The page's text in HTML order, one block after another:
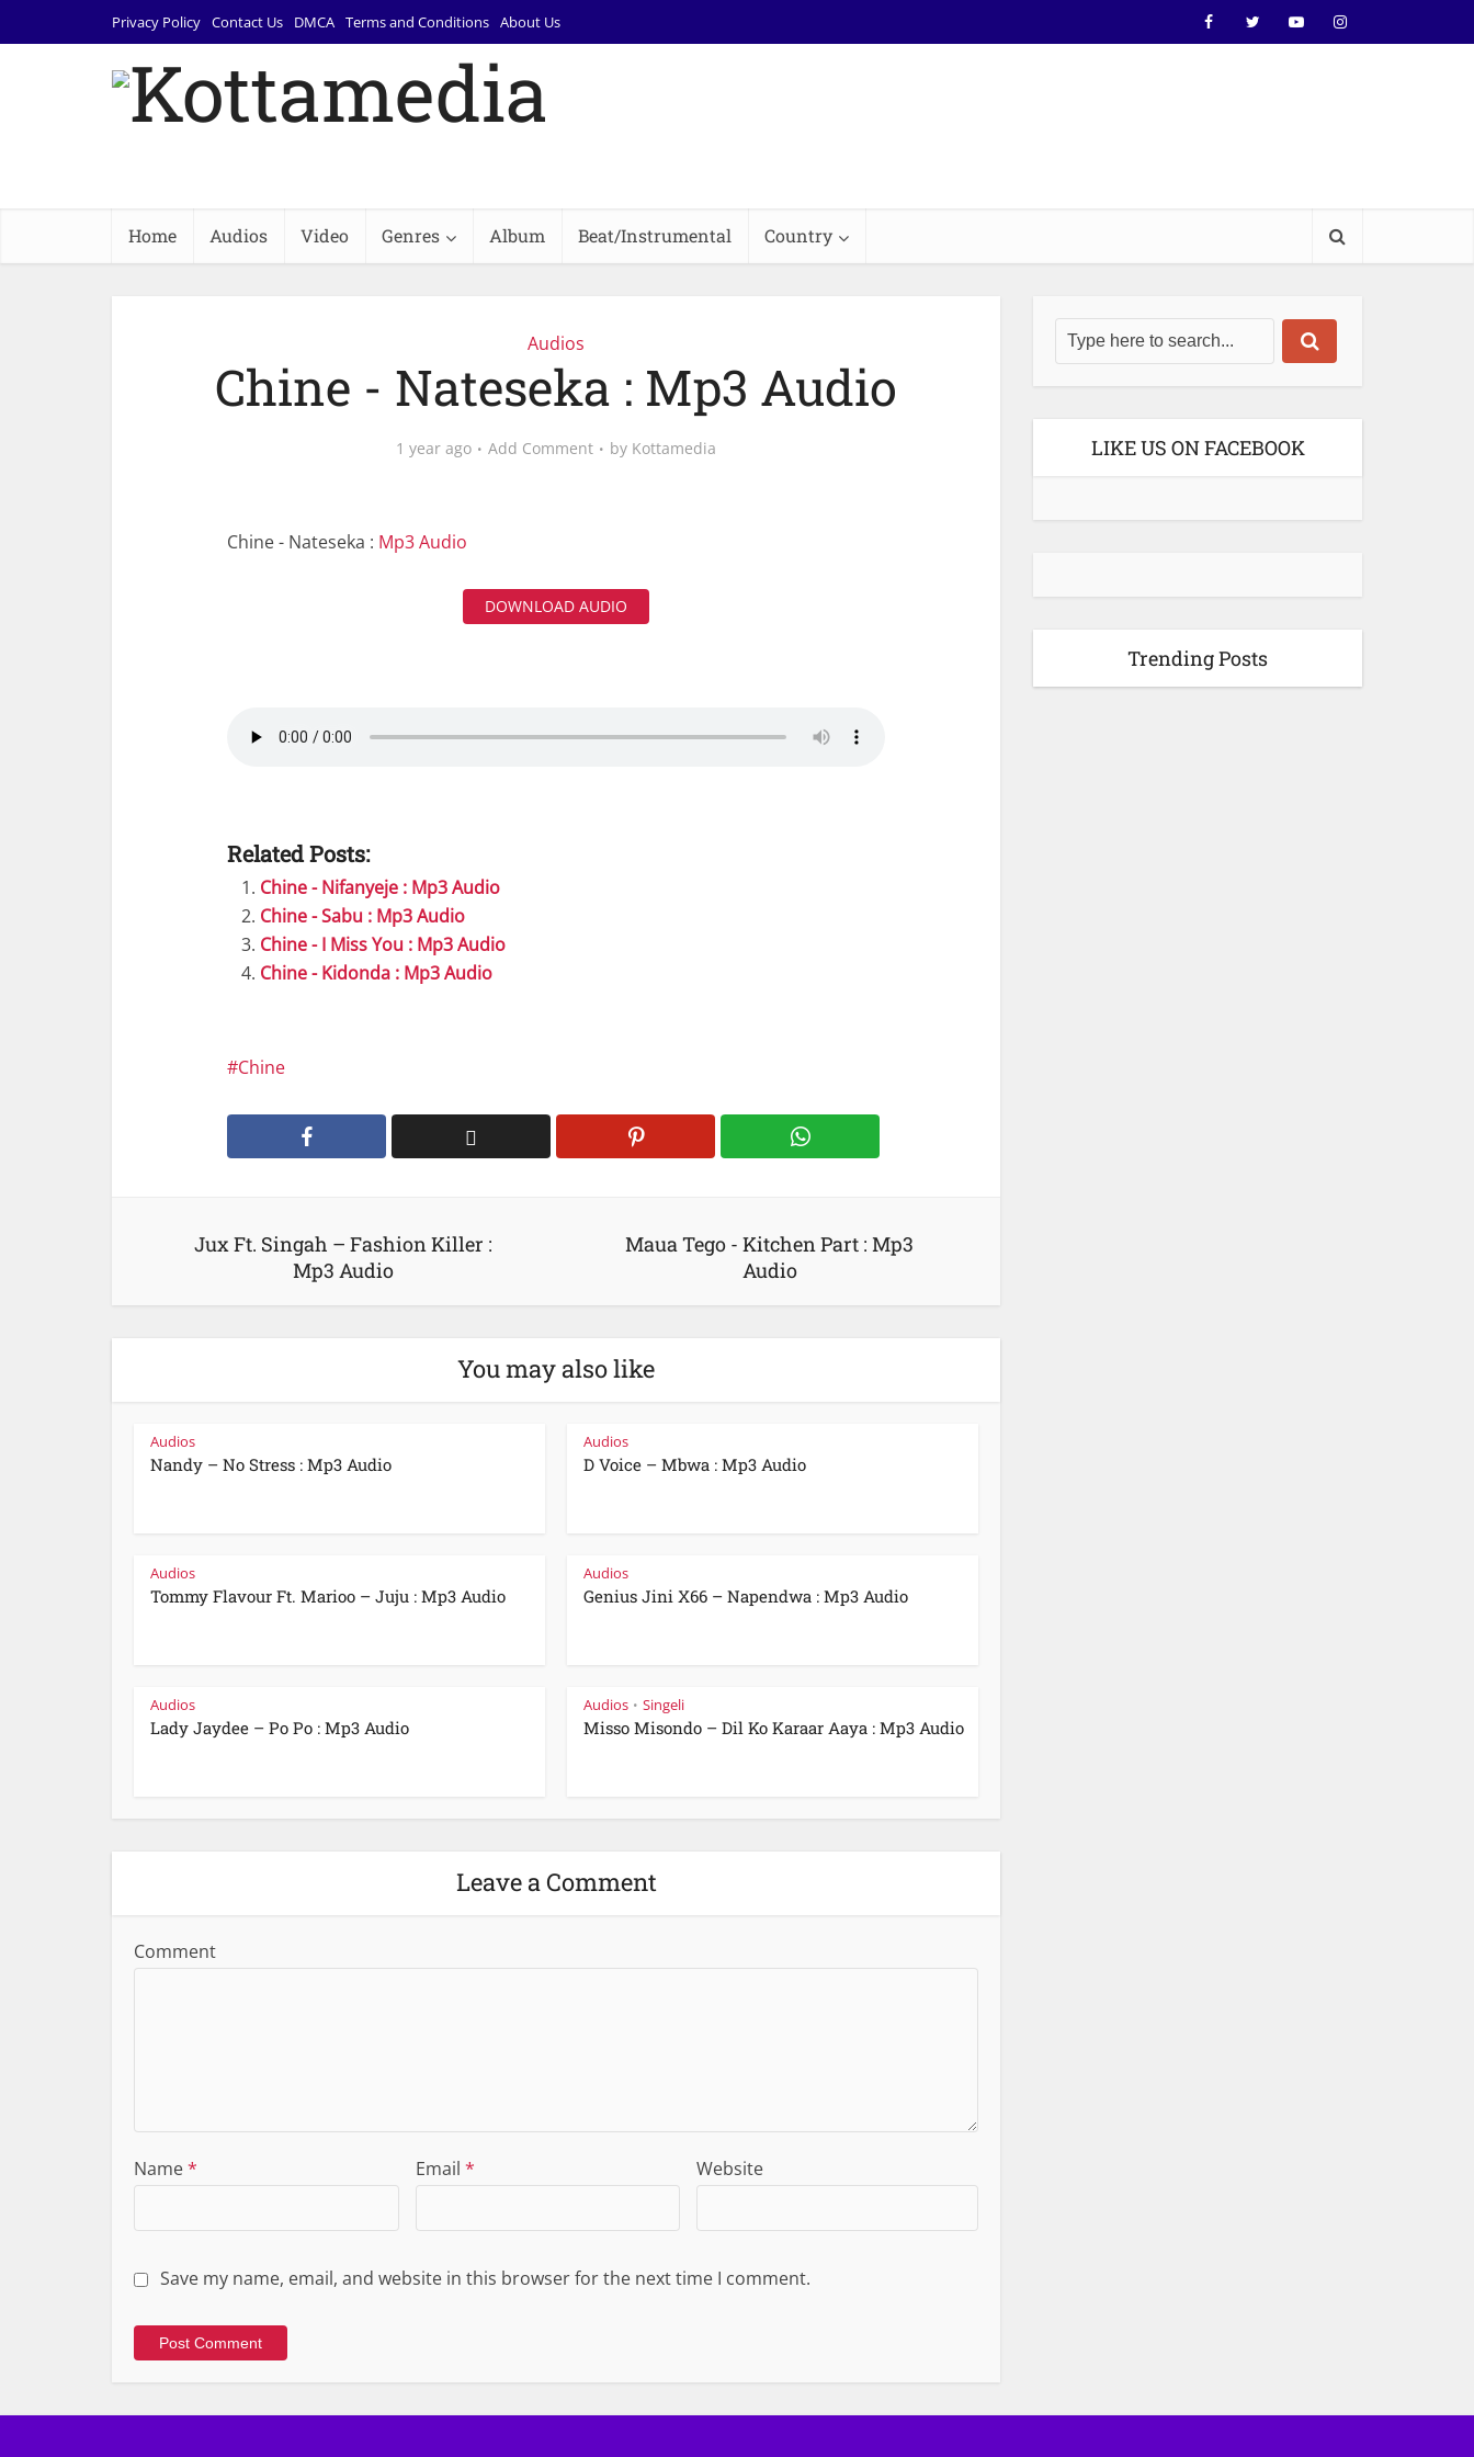
Privacy Policy Contact Us DMCA Terms and Conditions About Us
Home Audios Video Genres Album Beat/Instrumental Country
Audios
Chine - Nateseka : Mp3 Audio
1 year ago Add Comment by Kottamedia
Chine - Nateseka : Mp3 Audio
DOWNLOAD AUDIO
Related Posts:
Chine - Nifanyeje : Mp3 Audio
Chine - Sabu : Mp3 Audio
Chine - I Miss You : Mp3 Audio
Chine - Kidonda : Mp3 Audio
Chine
Jux Ft. Singah – Fashion Killer :
Mp3 Audio
Maua Tego - Kitchen Part : Mp3
Audio
You may also like
Audios
Nandy – No Stress : Mp3 Audio
Audios
D Voice – Mbwa : Mp3 Audio
Audios
Tommy Flavour Ft. Marioo – Juju : Mp3 Audio
Audios
Genius Jini X66 – Napendwa : Mp3 Audio
Audios
Lady Jaydee – Po Po : Mp3 Audio
Audios • Singeli
Misso Misondo – Dil Ko Karaar Aaya : Mp3 Audio
Leave a Comment
Comment
Name* Email * Website
Save my name, email, and website in this browser for the next time I comment.
LIKE US ON FACEBOOK
Trending Posts